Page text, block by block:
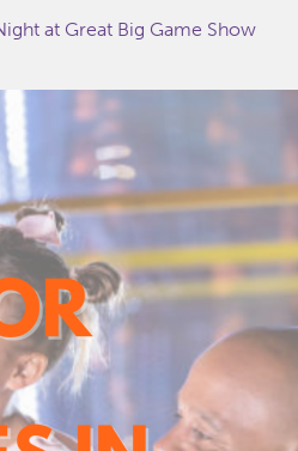
at Great Big Game Show